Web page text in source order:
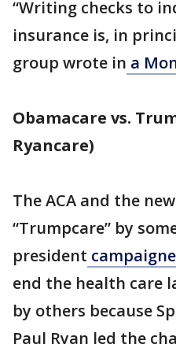
“Writing checks to
insurance is, in
group wrote in a
Obamacare vs.
Ryancare)
The ACA and the
“Trumpcare” by
president
end the health care
by others because
Paul Ryan led the